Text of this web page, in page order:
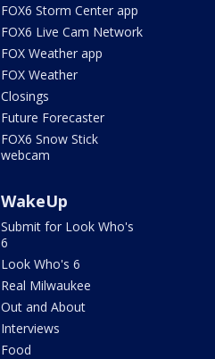
FOX6 Storm Center app
FOX6 Live Cam Network
FOX Weather app
FOX Weather
Closings
Future Forecaster
FOX6 Snow Stick
webcam
WakeUp
Submit for Look Who's
6
Look Who's 6
Real Milwaukee
Out and About
Interviews
Food